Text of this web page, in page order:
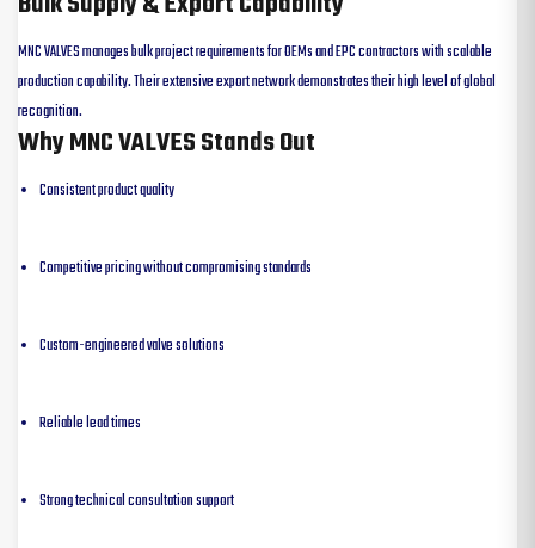
MNC VALVES manages bulk project requirements for OEMs and EPC contractors with scalable
production capability. Their extensive export network demonstrates their high level of global
recognition.
Why MNC VALVES Stands Out
Consistent product quality
Competitive pricing without compromising standards
Custom-engineered valve solutions
Reliable lead times
Strong technical consultation support